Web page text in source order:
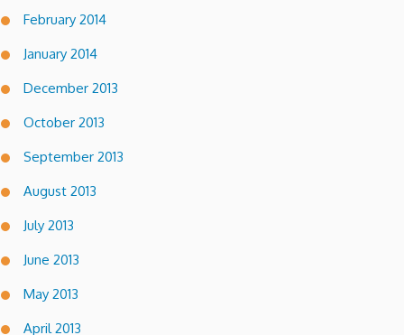
February 2014
January 2014
December 2013
October 2013
September 2013
August 2013
July 2013
June 2013
May 2013
April 2013